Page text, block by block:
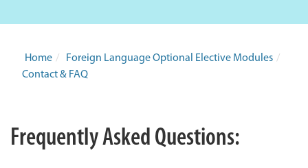
Home / Foreign Language Optional Elective Modules /
Contact & FAQ
Frequently Asked Questions: